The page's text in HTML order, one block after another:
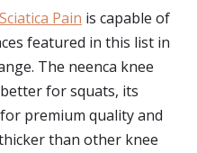
Pain is capable of
featured in this list in
The neenca knee
for squats, its
premium quality and
than other knee